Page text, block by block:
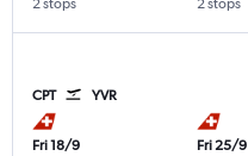
2 stops 2 stops
CPT YVR
Fri 18/9
Fri 25/9